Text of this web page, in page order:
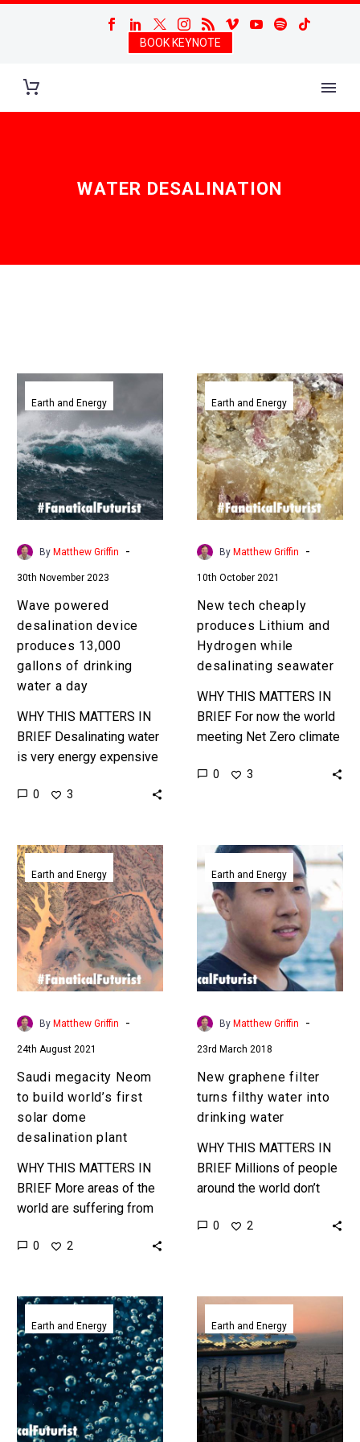
BOOK KEYNOTE
WATER DESALINATION
Wave
powered
desalination
device
produces
13,000
gallons
of
drinking
a
day
Earth and Energy
By Matthew Griffin -
30th November 2023
Wave powered
desalination device
produces 13,000
gallons of drinking
water a day
WHY THIS MATTERS IN
BRIEF Desalinating water
is very energy expensive
device help create
0 3
New
tech
cheaply
produces
Lithium
and
Hydrogen
while
desalinating
Earth and Energy
By Matthew Griffin -
10th October 2021
New tech cheaply
produces Lithium and
Hydrogen while
desalinating seawater
WHY THIS MATTERS IN
BRIEF For now the world
meeting Net Zero climate
electrification of
0 3
Saudi
megacity
Neom
to
build
world’s
first
solar
dome
plant
Earth and Energy
By Matthew Griffin -
24th August 2021
Saudi megacity Neom
to build world’s first
solar dome
desalination plant
WHY THIS MATTERS IN
BRIEF More areas of the
world are suffering from
desalinating seawater is
0 2
New
graphene
filter
turns
filthy
water
into
drinking
water
Earth and Energy
By Matthew Griffin -
23rd March 2018
New graphene filter
turns filthy water into
drinking water
WHY THIS MATTERS IN
BRIEF Millions of people
around the world don’t
clean drinking water, and
0 2
New
Graphene
sieve
turns
seawater
into
drinking
Earth and Energy
Californian
sculpture
desalinates
1.5
billion
gallons
of
Earth and Energy